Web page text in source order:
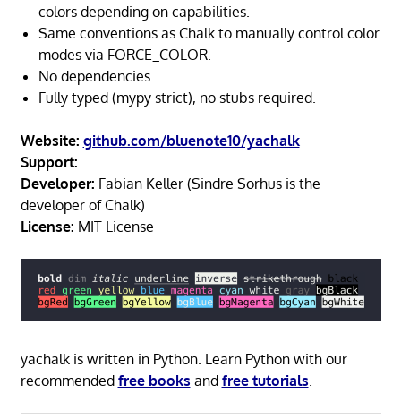
colors depending on capabilities.
Same conventions as Chalk to manually control color
modes via FORCE_COLOR.
No dependencies.
Fully typed (mypy strict), no stubs required.
Website: github.com/bluenote10/yachalk
Support:
Developer: Fabian Keller (Sindre Sorhus is the
developer of Chalk)
License: MIT License
yachalk is written in Python. Learn Python with our
recommended free books and free tutorials.